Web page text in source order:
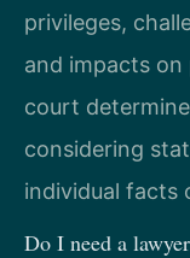
privileges,
and impacts on
court
considering
individual facts
Do I need a